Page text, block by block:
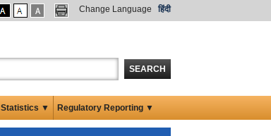
Change Language हिंदी
SEARCH
Statistics ▼ Regulatory Reporting ▼